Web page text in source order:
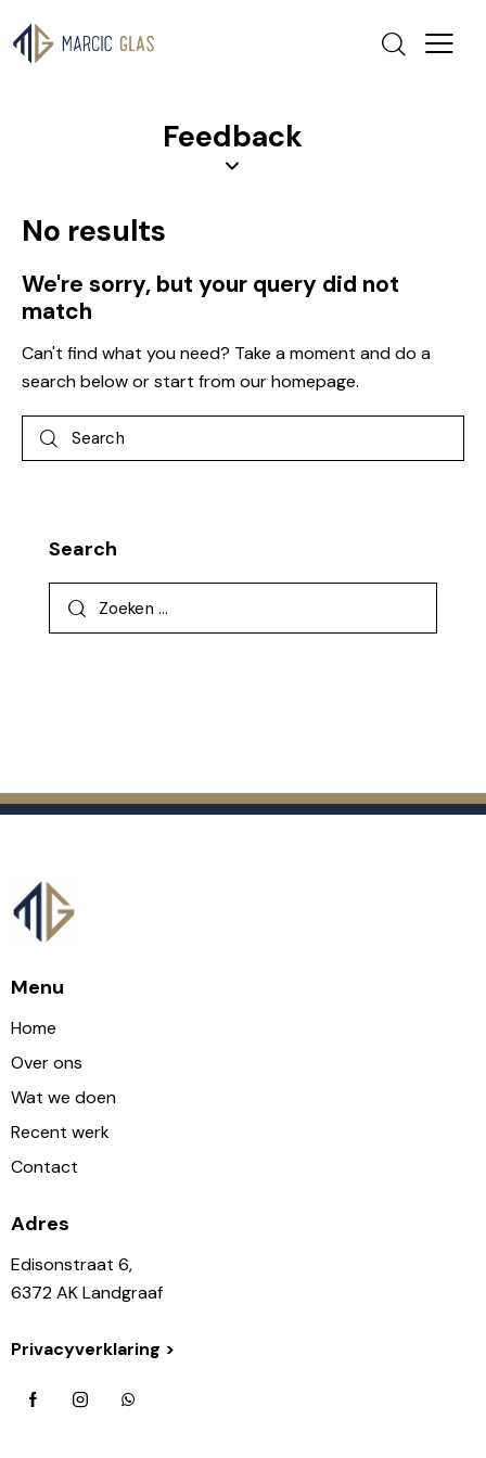
Feedback
No results
We're sorry, but your query did not
match
Can't find what you need? Take a moment and do a
search below or start fromour homepage.
Search
Menu
Home
Over ons
Wat we doen
Recent werk
Contact
Adres
Edisonstraat 6,
6372 AK Landgraaf
Privacyverklaring >